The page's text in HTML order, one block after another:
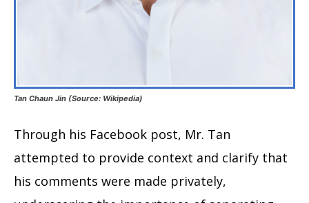
Tan Chaun Jin (Source: Wikipedia)
Through his Facebook post, Mr. Tan
attempted to provide context and clarify that
his comments were made privately,